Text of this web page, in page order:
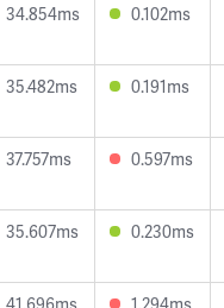
34.854ms 0.102ms
35.482ms 0.191ms
37.757ms 0.597ms
35.607ms 0.230ms